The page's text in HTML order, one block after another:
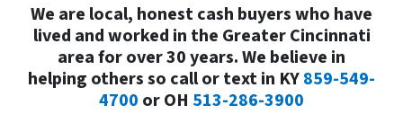
We are local, honest cash buyers who have
lived and worked in the Greater Cincinnati
area for over 30 years. We believe in
helping others so call or text in KY859-549-
4700 orOH 513-286-3900